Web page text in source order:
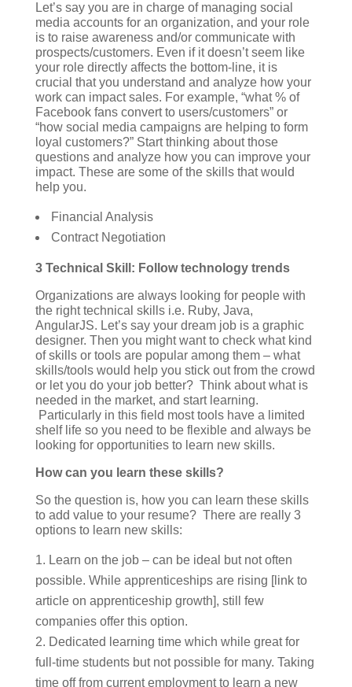
Let’s say you are in charge of managing social
media accounts for an organization, and your role
is to raise awareness and/or communicate with
prospects/customers. Even if it doesn’t seem like
your role directly affects the bottom-line, it is
crucial that you understand and analyze how your
work can impact sales. For example, “what % of
Facebook fans convert to users/customers” or
“how social media campaigns are helping to form
loyal customers?” Start thinking about those
questions and analyze how you can improve your
impact. These are some of the skills that would
help you.
Financial Analysis
Contract Negotiation
3 Technical Skill: Follow technology trends
Organizations are always looking for people with
the right technical skills i.e. Ruby, Java,
AngularJS. Let’s say your dream job is a graphic
designer. Then you might want to check what kind
of skills or tools are popular among them – what
skills/tools would help you stick out from the crowd
or let you do your job better? Think about what is
needed in the market, and start learning.
Particularly in this field most tools have a limited
shelf life so you need to be flexible and always be
looking for opportunities to learn new skills.
How can you learn these skills?
So the question is, how you can learn these skills
to add value to your resume? There are really 3
options to learn new skills:
Learn on the job – can be ideal but not often
possible. While apprenticeships are rising [link to
article on apprenticeship growth], still few
companies offer this option.
Dedicated learning time which while great for
full-time students but not possible for many. Taking
time off from current employment to learn a new